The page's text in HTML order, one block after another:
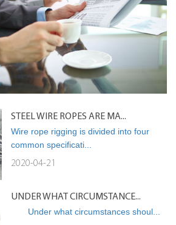
STEEL WIRE ROPES ARE MA...
Wire rope rigging is divided into four
common specificati...
2020-04-21
UNDER WHAT CIRCUMSTANCE...
Under what circumstances shoul...